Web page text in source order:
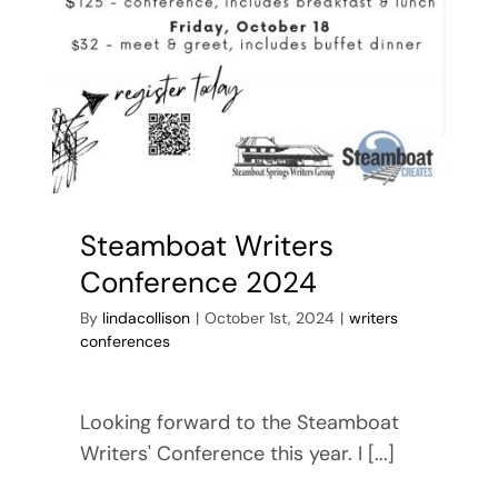
Steamboat Writers
Conference 2024
By lindacollison | October 1st, 2024 | writers
conferences
Looking forward to the Steamboat
Writers' Conference this year. I [...]